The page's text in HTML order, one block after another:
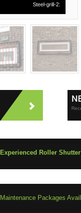
Steel-grill-2:
Experienced Roller
Maintenance Packages